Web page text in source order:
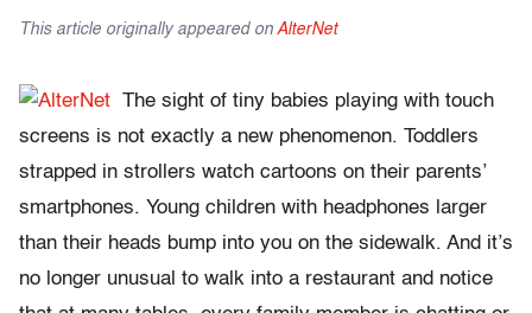
This article originally appeared on AlterNet
The sight of tiny babies playing with touch
screens is not exactly a new phenomenon. Toddlers
strapped in strollers watch cartoons on their parents’
smartphones. Young children with headphones larger
than their heads bump into you on the sidewalk. And it’s
no longer unusual to walk into a restaurant and notice